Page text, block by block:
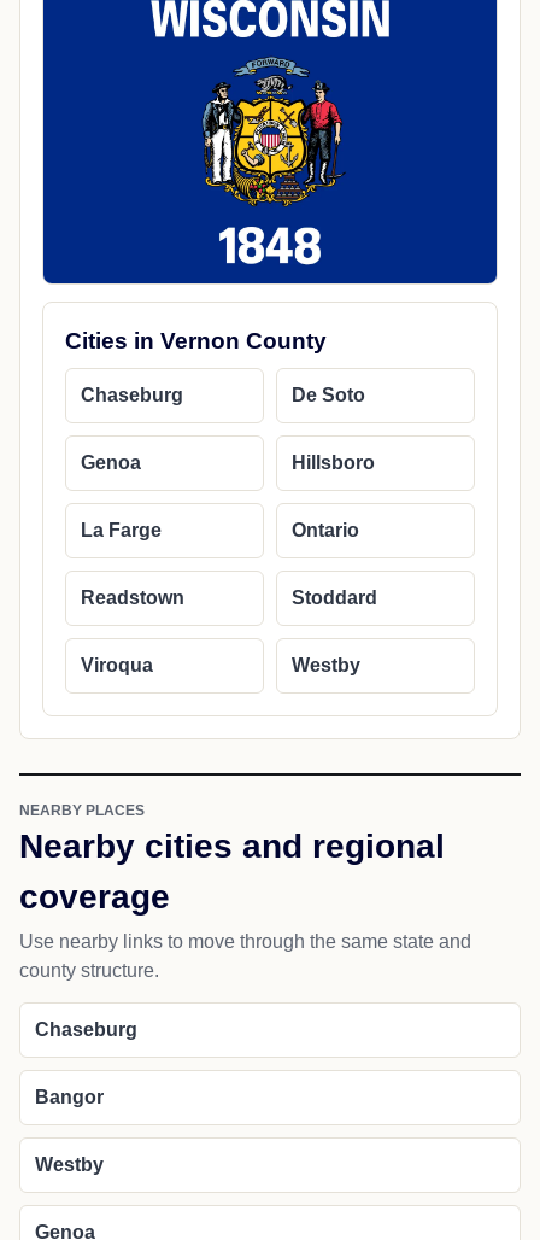
Cities in Vernon County
Chaseburg De Soto
Genoa Hillsboro
La Farge Ontario
Readstown Stoddard
Viroqua Westby
NEARBY PLACES
Nearby cities and regional
coverage
Use nearby links to move through the same state and
county structure.
Chaseburg
Bangor
Westby
Genoa